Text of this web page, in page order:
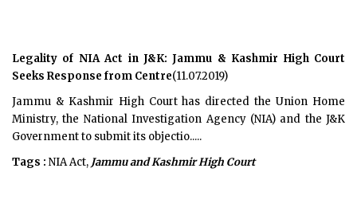
Legality of NIA Act in J&K: Jammu & Kashmir High Court
Seeks Response from Centre(11.07.2019)
Jammu & Kashmir High Court has directed the Union Home
Ministry, the National Investigation Agency (NIA) and the J&K
Government to submit its objectio.....
Tags : NIA Act, Jammu and Kashmir High Court